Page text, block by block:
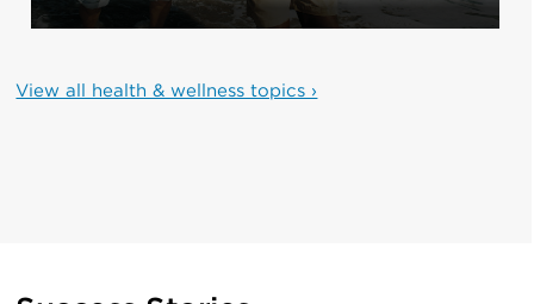
View all health & wellness topics ›